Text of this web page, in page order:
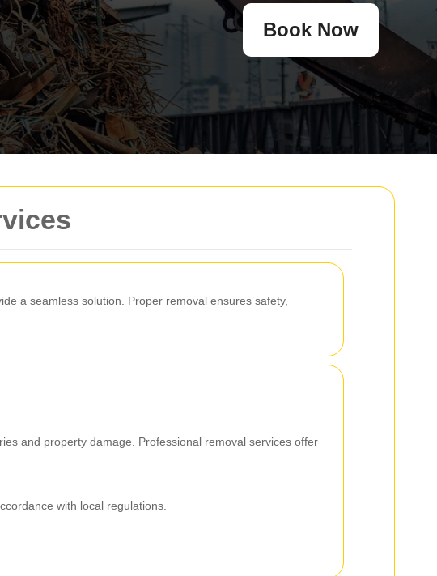
a seamless solution. Proper removal ensures safety,
and property damage. Professional removal services offer
with local regulations.
Book Now